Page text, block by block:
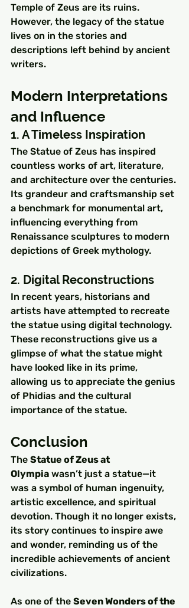
Temple of Zeus are its ruins.
However, the legacy of the statue
lives on in the stories and
descriptions left behind by ancient
writers.
Modern Interpretations
and Influence
1. A Timeless Inspiration
The Statue of Zeus has inspired
countless works of art, literature,
and architecture over the centuries.
Its grandeur and craftsmanship set
a benchmark for monumental art,
influencing everything from
Renaissance sculptures to modern
depictions of Greek mythology.
2. Digital Reconstructions
In recent years, historians and
artists have attempted to recreate
the statue using digital technology.
These reconstructions give us a
glimpse of what the statue might
have looked like in its prime,
allowing us to appreciate the genius
of Phidias and the cultural
importance of the statue.
Conclusion
The Statue of Zeus at
Olympia wasn’t just a statue—it
was a symbol of human ingenuity,
artistic excellence, and spiritual
devotion. Though it no longer exists,
its story continues to inspire awe
and wonder, reminding us of the
incredible achievements of ancient
civilizations.
As one of the Seven Wonders of the